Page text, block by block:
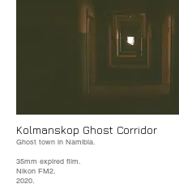
Kolmanskop Ghost Corridor
Ghost town in Namibia.
35mm expired film.
Nikon FM2.
2020.